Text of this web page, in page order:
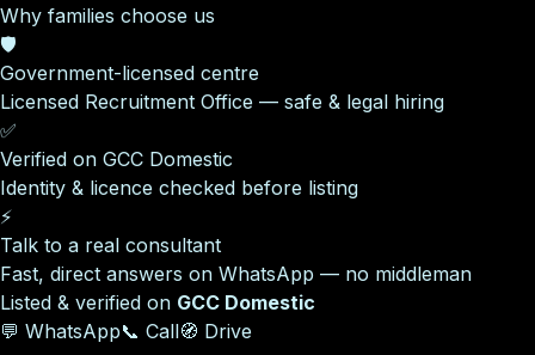
Why families choose us
🛡️
Government-licensed centre
Licensed Recruitment Office — safe & legal hiring
✅
Verified on GCC Domestic
Identity & licence checked before listing
⚡
Talk to a real consultant
Fast, direct answers on WhatsApp — no middleman
Listed & verified on GCC Domestic
💬 WhatsApp📞 Call🧭 Drive